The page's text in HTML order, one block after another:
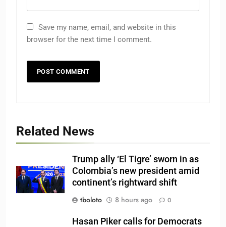
Save my name, email, and website in this
browser for the next time I comment.
Related News
Trump ally ‘El Tigre’ sworn in as
Colombia’s new president amid
continent’s rightward shift
tboloto
8 hours ago 0
Hasan Piker calls for Democrats